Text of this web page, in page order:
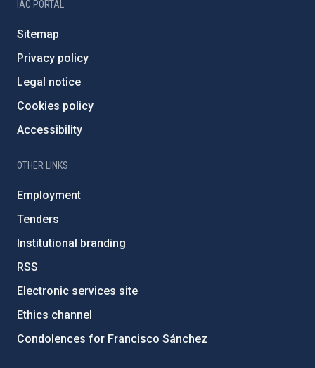
IAC PORTAL
Sitemap
Privacy policy
Legal notice
Cookies policy
Accessibility
OTHER LINKS
Employment
Tenders
Institutional branding
RSS
Electronic services site
Ethics channel
Condolences for Francisco Sánchez